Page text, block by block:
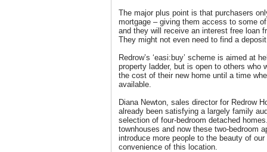
The major plus point is that purchasers
mortgage – giving them access to some
and they will receive an interest free loan
They might not even need to find a
Redrow’s ‘easi:buy’ scheme is aimed at
property ladder, but is open to others who
the cost of their new home until a time
available.
Diana Newton, sales director for Redrow
already been satisfying a largely family
selection of four-bedroom detached
townhouses and now these two-bedroom
introduce more people to the beauty of
convenience of this location.